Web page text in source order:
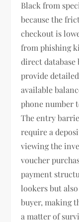
Black from
because the
checkout is
from phishing
direct database
provide
available
phone number
The entry
require a
viewing the
voucher
payment
lookers but
buyer, making
a matter of